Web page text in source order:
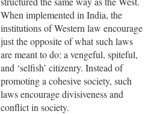
When implemented in India, the
institutions of Western law encourage
just the opposite of what such laws
are meant to do: a vengeful, spiteful,
and ‘selfish’ citizenry. Instead of
promoting a cohesive society, such
laws encourage divisiveness and
conflict in society.